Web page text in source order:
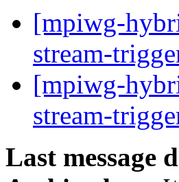
[mpiwg-
stream-
[mpiwg-
stream-
Last message